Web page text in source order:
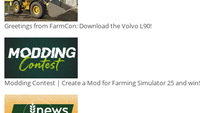
Greetings from FarmCon: Download the Volvo L90!
Modding Contest | Create a Mod for Farming Simulator 25 and win!